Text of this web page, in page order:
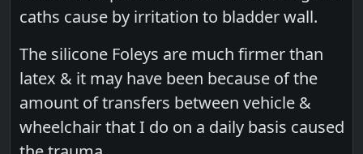
caths cause by irritation to bladder wall.
The silicone Foleys are much firmer than
latex & it may have been because of the
amount of transfers between vehicle &
wheelchair that I do on a daily basis caused